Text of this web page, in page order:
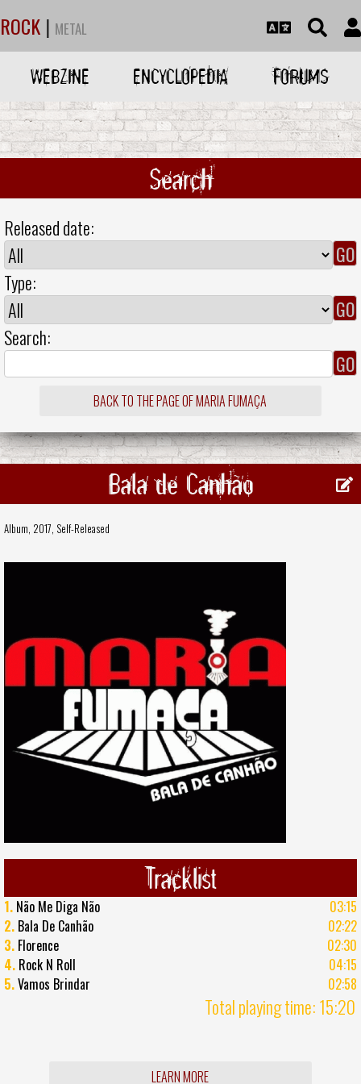
ROCK | METAL
WEBZINE ENCYCLOPEDIA FORUMS
Search
Released date:
Type:
Search:
BACK TO THE PAGE OF MARIA FUMAÇA
Bala de Canhão
Album, 2017, Self-Released
Tracklist
1. Não Me Diga Não
03:15
2. Bala De Canhão
02:22
3. Florence
02:30
4. Rock N Roll
04:15
5.Vamos Brindar 02:58
Total playing time: 15:20
LEARN MORE